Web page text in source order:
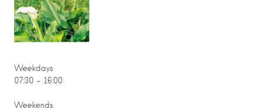
Weekdays
07:30 – 16:00
Weekends